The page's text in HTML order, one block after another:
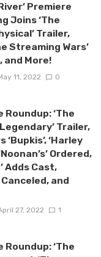
Premiere
Joins ‘The
Trailer,
Streaming Wars’
and More!
11, 2022 0
Roundup: ‘The
Trailer,
‘Harley
Ordered,
Adds Cast,
and
27, 2022 1
Roundup: ‘The